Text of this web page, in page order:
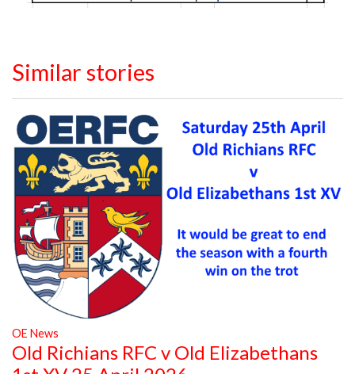
Similar stories
OE News
Old Richians RFC v Old Elizabethans